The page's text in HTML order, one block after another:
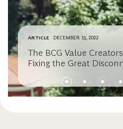
ARTICLE DECEMBER 15, 2022
The BCG Value
Fixing the Great